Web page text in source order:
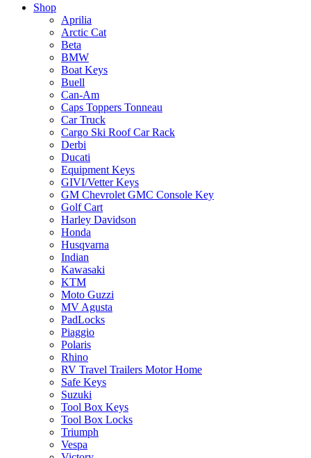
Shop
Aprilia
Arctic Cat
Beta
BMW
Boat Keys
Buell
Can-Am
Caps Toppers Tonneau
Car Truck
Cargo Ski Roof Car Rack
Derbi
Ducati
Equipment Keys
GIVI/Vetter Keys
GM Chevrolet GMC Console Key
Golf Cart
Harley Davidson
Honda
Husqvarna
Indian
Kawasaki
KTM
Moto Guzzi
MV Agusta
PadLocks
Piaggio
Polaris
Rhino
RV Travel Trailers Motor Home
Safe Keys
Suzuki
Tool Box Keys
Tool Box Locks
Triumph
Vespa